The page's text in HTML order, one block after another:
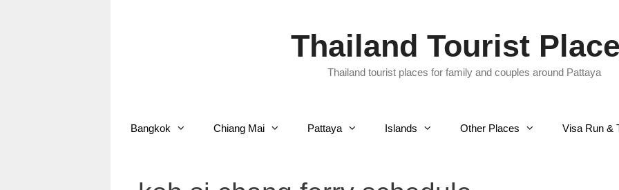
Thailand Tourist
Thailand tourist places for family and couples around Pattaya
Bangkok Chiang Mai Pattaya Islands Other Places Visa Run &